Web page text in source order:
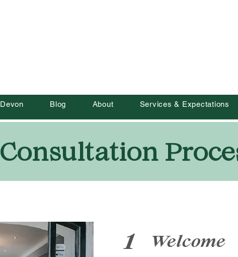
Devon Blog About Services & Expectations
Consultation
1 Welcome